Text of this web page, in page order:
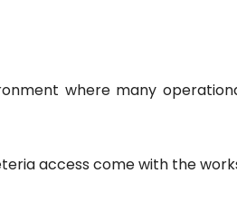
where many
access come with the